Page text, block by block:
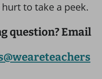
to take a peek.
question? Email